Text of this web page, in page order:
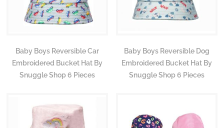
Baby Boys Reversible Car
Embroidered Bucket Hat By
Snuggle Shop 6 Pieces
Baby Boys Reversible Dog
Embroidered Bucket Hat By
Snuggle Shop 6 Pieces